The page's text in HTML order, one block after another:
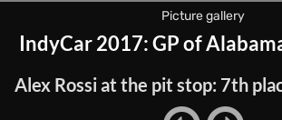
Picture gallery
IndyCar 2017: GP of
Alex Rossi at the pit stop: 7th